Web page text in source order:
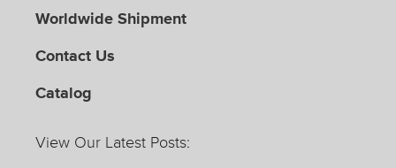
Worldwide Shipment
Contact Us
Catalog
View Our Latest Posts: